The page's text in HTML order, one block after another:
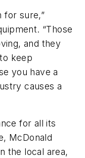
for sure,”
“Those
and they
keep
you have a
causes a
for all its
McDonald
the local area,